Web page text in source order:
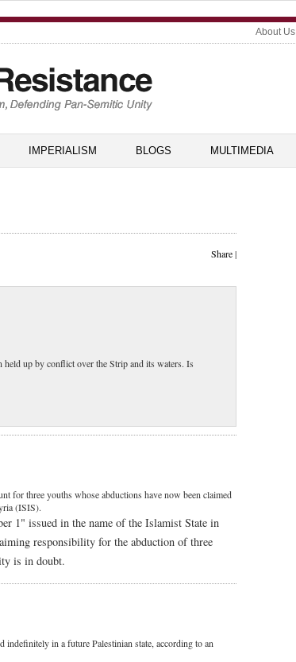
About Us
IMPERIALISM BLOGS MULTIMEDIA
Share|
held up by conflict over the Strip and its waters. Is
for three youths whose abductions have now been claimed
(ISIS).
1" issued in the name of the Islamist State in
responsibility for the abduction of three
is in doubt.
in a future Palestinian state, according to an